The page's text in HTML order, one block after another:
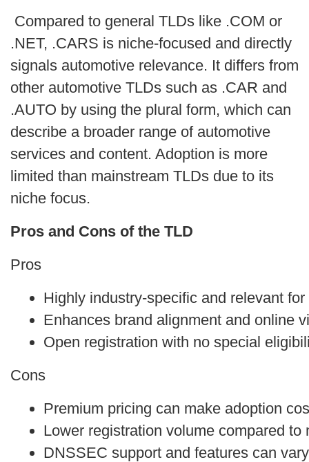
Compared to general TLDs like .COM or
.NET, .CARS is niche-focused and directly
signals automotive relevance. It differs from
other automotive TLDs such as .CAR and
.AUTO by using the plural form, which can
describe a broader range of automotive
services and content. Adoption is more
limited than mainstream TLDs due to its
niche focus.
Pros and Cons of the TLD
Pros
Highly industry-specific and relevant
Enhances brand alignment and online
Open registration with no special
Cons
Premium pricing can make adoption
Lower registration volume compared to
DNSSEC support and features can